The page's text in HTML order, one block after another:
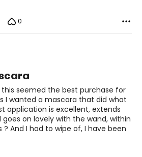
0
seemed the best purchase for
I wanted a mascara that did what
application is excellent, extends
on lovely with the wand, within
? And I had to wipe of, I have been